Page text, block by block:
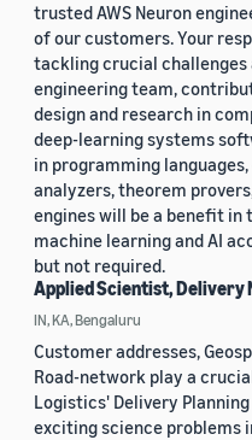
trusted AWS Neuron
of our customers. Your
tackling crucial challenges
engineering team,
design and research in
deep-learning systems
in programming
analyzers, theorem
engines will be a benefit in
machine learning and AI
but not required.
Applied Scientist, Delivery
IN, KA, Bengaluru
Customer addresses,
Road-network play a
Logistics' Delivery
exciting science problems